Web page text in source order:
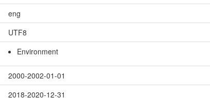
eng
UTF8
Environment
2000-2002-01-01
2018-2020-12-31